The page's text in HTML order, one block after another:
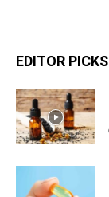
EDITOR PICKS